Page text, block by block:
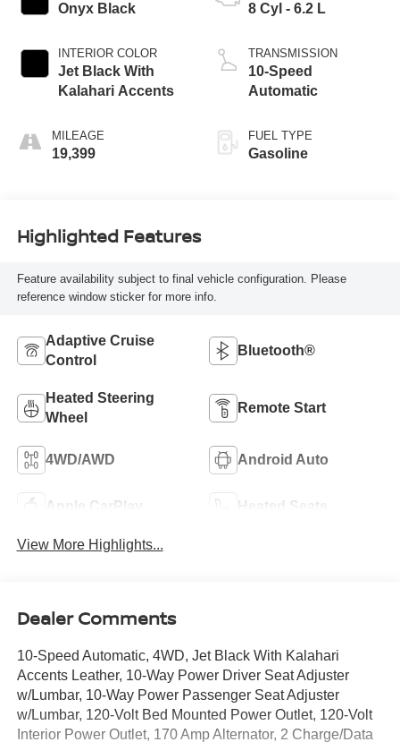
Onyx Black
INTERIOR COLOR
Jet Black With
Kalahari Accents
MILEAGE
19,399
8 Cyl - 6.2 L
TRANSMISSION
10-Speed
Automatic
FUEL TYPE
Gasoline
Highlighted Features
Feature availability subject to final vehicle configuration. Please
reference window sticker for more info.
Adaptive Cruise
Control
Bluetooth®
Heated Steering
Wheel
Remote Start
4WD/AWD Android Auto
Apple CarPlay Heated Seats
View More Highlights...
Dealer Comments
10-Speed Automatic, 4WD, Jet Black With Kalahari
Accents Leather, 10-Way Power Driver Seat Adjuster
w/Lumbar, 10-Way Power Passenger Seat Adjuster
w/Lumbar, 120-Volt Bed Mounted Power Outlet, 120-Volt
Interior Power Outlet, 170 Amp Alternator, 2 Charge/Data